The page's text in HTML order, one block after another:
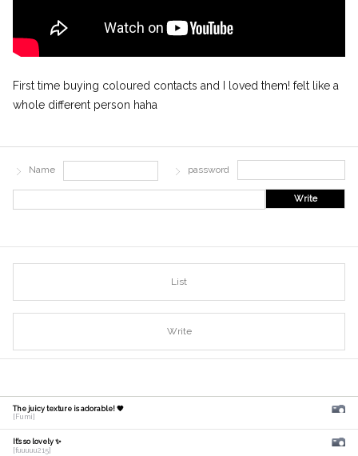
First time buying coloured contacts and I loved them! felt like a
whole different person haha
Name password
Write
List
Write
The juicy texture is adorable! 🧡
[Fumi]
It's so lovely ✨
[fuuuuu215]